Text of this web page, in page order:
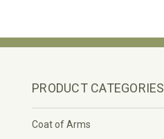
PRODUCT CATEGORIES
Coat of Arms